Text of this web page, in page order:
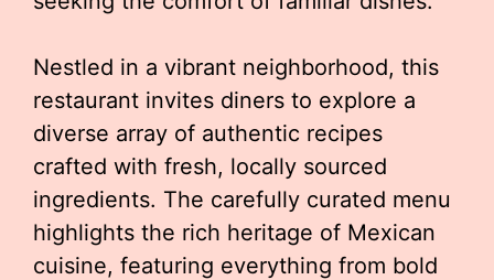
Nestled in a vibrant neighborhood, this
restaurant invites diners to explore a
diverse array of authentic recipes
crafted with fresh, locally sourced
ingredients. The carefully curated menu
highlights the rich heritage of Mexican
cuisine, featuring everything from bold